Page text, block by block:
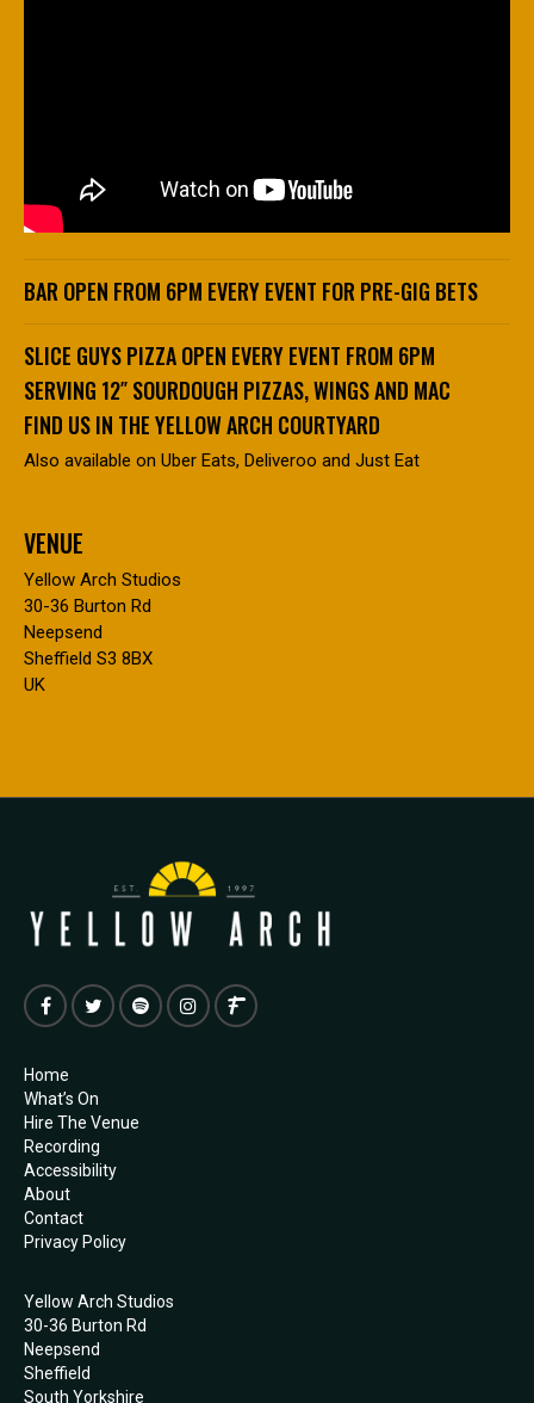
BAR OPEN FROM 6PM EVERY EVENT FOR PRE-GIG BETS
SLICE GUYS PIZZA OPEN EVERY EVENT FROM 6PM
SERVING 12″ SOURDOUGH PIZZAS, WINGS AND MAC
FIND US IN THE YELLOW ARCH COURTYARD
Also available on Uber Eats, Deliveroo and Just Eat
VENUE
Yellow Arch Studios
30-36 Burton Rd
Neepsend
Sheffield S3 8BX
UK
Home
What’s On
Hire The Venue
Recording
Accessibility
About
Contact
Privacy Policy
Yellow Arch Studios
30-36 Burton Rd
Neepsend
Sheffield
South Yorkshire